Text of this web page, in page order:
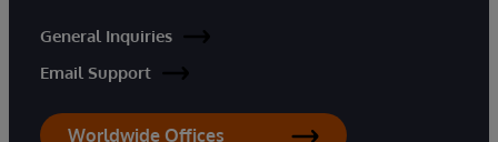
General Inquiries
Email Support
Worldwide Offices